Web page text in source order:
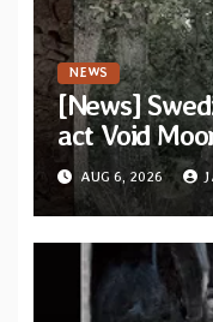
NEWS
[News]
act Void
“The Runes
single out now
AUG 6, 2026